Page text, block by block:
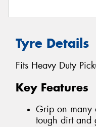
Tyre Details
Fits Heavy Duty
Key Features
Grip on many
tough dirt and